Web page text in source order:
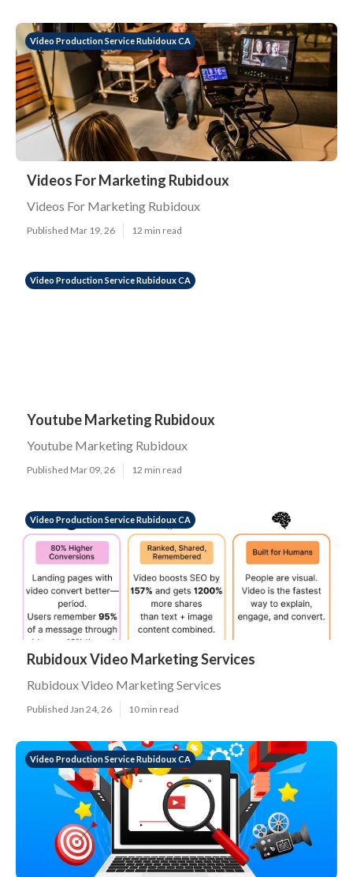
Video Production Service Rubidoux CA
Videos For Marketing Rubidoux
Videos For Marketing Rubidoux
Published Mar 19, 26 12 min read
Video Production Service Rubidoux CA
Youtube Marketing Rubidoux
Youtube Marketing Rubidoux
Published Mar 09, 26 12 min read
Video Production Service Rubidoux CA
Rubidoux Video Marketing Services
Rubidoux Video Marketing Services
Published Jan 24, 26 10 min read
Video Production Service Rubidoux CA